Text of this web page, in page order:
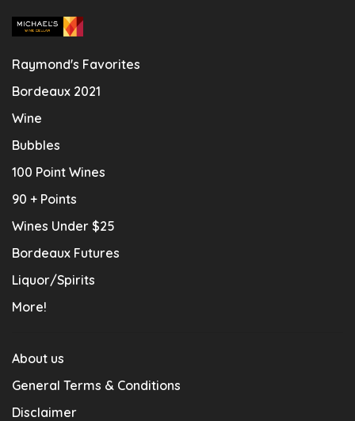
Raymond's Favorites
Bordeaux 2021
Wine
Bubbles
100 Point Wines
90 + Points
Wines Under $25
Bordeaux Futures
Liquor/Spirits
More!
About us
General Terms & Conditions
Disclaimer